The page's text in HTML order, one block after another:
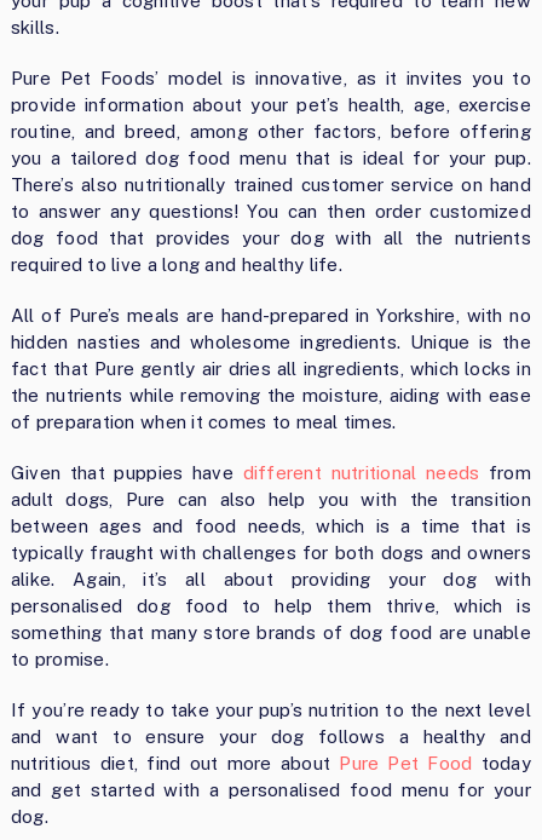
skills.
Pure Pet Foods’ model is innovative, as it invites you to
provide information about your pet’s health, age, exercise
routine, and breed, among other factors, before offering
you a tailored dog food menu that is ideal for your pup.
There’s also nutritionally trained customer service on hand
to answer any questions! You can then order customized
dog food that provides your dog with all the nutrients
required to live a long and healthy life.
All of Pure’s meals are hand-prepared in Yorkshire, with no
hidden nasties and wholesome ingredients. Unique is the
fact that Pure gently air dries all ingredients, which locks in
the nutrients while removing the moisture, aiding with ease
of preparation when it comes to meal times.
Given that puppies have different nutritional needs from
adult dogs, Pure can also help you with the transition
between ages and food needs, which is a time that is
typically fraught with challenges for both dogs and owners
alike. Again, it’s all about providing your dog with
personalised dog food to help them thrive, which is
something that many store brands of dog food are unable
to promise.
If you’re ready to take your pup’s nutrition to the next level
and want to ensure your dog follows a healthy and
nutritious diet, find out more about Pure Pet Food today
and get started with a personalised food menu for your
dog.